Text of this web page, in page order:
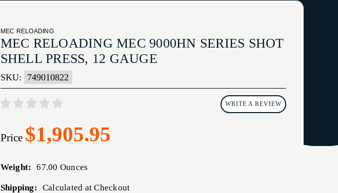
MEC RELOADING
MEC RELOADING MEC 9000HN SERIES SHOT
SHELL PRESS, 12 GAUGE
SKU: 749010822
WRITE A REVIEW
Price $1,905.95
Weight: 67.00 Ounces
Shipping: Calculated at Checkout